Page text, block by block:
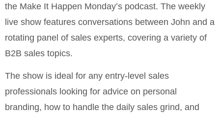
the Make It Happen Monday’s podcast. The weekly
live show features conversations between John and a
rotating panel of sales experts, covering a variety of
B2B sales topics.
The show is ideal for any entry-level sales
professionals looking for advice on personal
branding, how to handle the daily sales grind, and